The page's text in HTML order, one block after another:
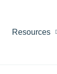
Resources